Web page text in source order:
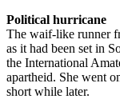
Political hurricane
The waif-like runner
as it had been set in
the International
apartheid. She went
short while later.